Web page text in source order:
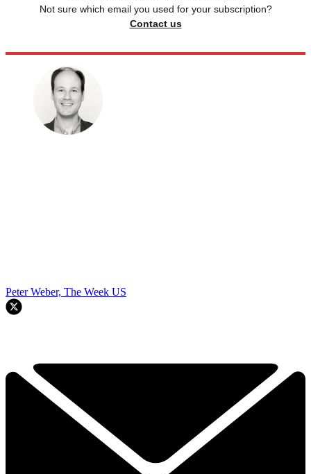
Not sure which email you used for your subscription?
Contact us
Peter Weber, The Week US